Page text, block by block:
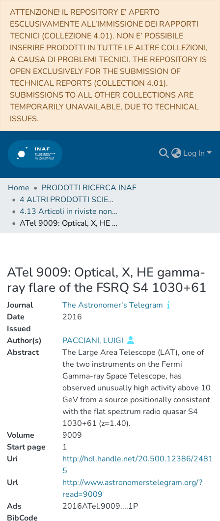
ATTENZIONE! IL REPOSITORY E’ APERTO
ESCLUSIVAMENTE ALL’IMMISSIONE DEI RAPPORTI
TECNICI (COLLEZIONE 4.01). NON E’ POSSIBILE
INSERIRE PRODOTTI IN TUTTE LE ALTRE COLLEZIONI,
A CAUSA DI PROBLEMI TECNICI. THE REPOSITORY IS
OPEN EXCLUSIVELY FOR THE SUBMISSION OF
TECHNICAL REPORTS (COLLECTION 4.01).
SUBMISSIONS TO ALL OTHER COLLECTIONS ARE
TEMPORARILY UNAVAILABLE, DUE TO TECHNICAL
ISSUES.
Log In
Home
PRODOTTI RICERCA INAF
4 ALTRI PRODOTTI SCIENTIFICI (Other scientific products)
4.13 Articoli in riviste non scientifiche, circolari, telegrammi
ATel 9009: Optical, X, HE gamma-ray flare of the FSRQ S4 1030+61
ATel 9009: Optical, X, HE gamma-
ray flare of the FSRQ S4 1030+61
Journal
The Astronomer's Telegram
Date
Issued
2016
Author(s)
PACCIANI, LUIGI
Abstract
The Large Area Telescope (LAT), one of
the two instruments on the Fermi
Gamma-ray Space Telescope, has
observed unusually high activity above 10
GeV from a source positionally consistent
with the flat spectrum radio quasar S4
1030+61 (z=1.40).
Volume
9009
Start page
1
Uri
http://hdl.handle.net/20.500.12386/2481
5
Url
http://www.astronomerstelegram.org/?
read=9009
Ads
BibCode
2016ATel.9009....1P